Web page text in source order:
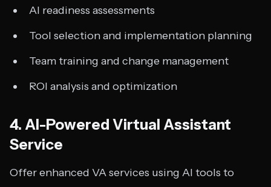
AI readiness assessments
Tool selection and implementation planning
Team training and change management
ROI analysis and optimization
4. AI-Powered Virtual Assistant
Service
Offer enhanced VA services using AI tools to